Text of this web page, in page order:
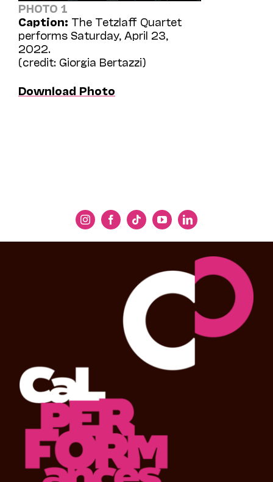
PHOTO 1
Caption: The Tetzlaff Quartet
performs Saturday, April 23,
2022.
(credit: Giorgia Bertazzi)
Download Photo